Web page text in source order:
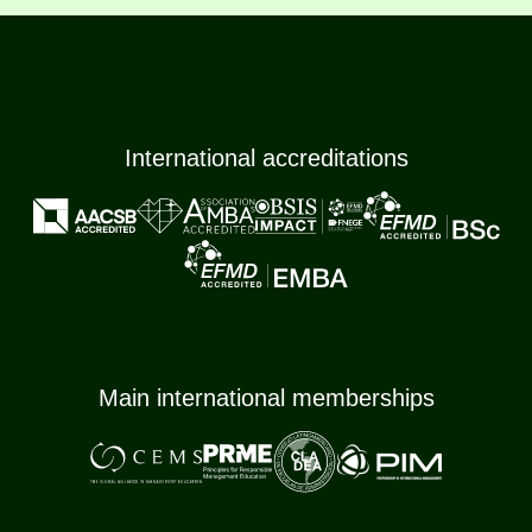
International accreditations
Main international memberships